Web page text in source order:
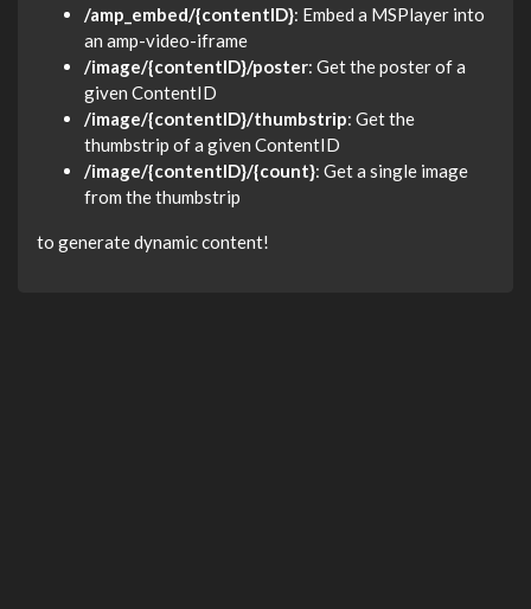
/amp_embed/{contentID}: Embed a MSPlayer into
an amp-video-iframe
/image/{contentID}/poster: Get the poster of a
given ContentID
/image/{contentID}/thumbstrip: Get the
thumbstrip of a given ContentID
/image/{contentID}/{count}: Get a single image
from the thumbstrip
to generate dynamic content!